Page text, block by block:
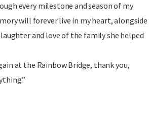
every milestone and season of my
will forever live in my heart, alongside
laughter and love of the family she helped
at the Rainbow Bridge, thank you,